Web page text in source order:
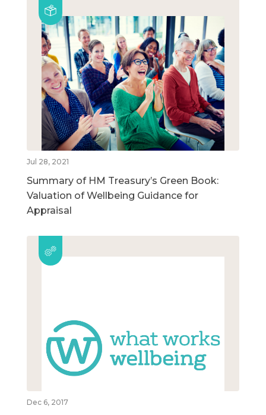
Jul 28, 2021
Summary of HM Treasury’s Green Book:
Valuation of Wellbeing Guidance for
Appraisal
Dec 6, 2017